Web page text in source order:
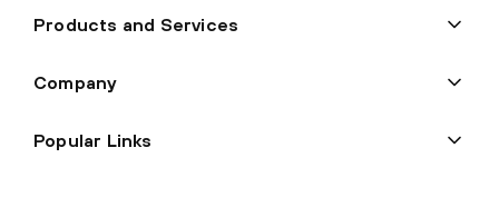
Products and Services
Company
Popular Links